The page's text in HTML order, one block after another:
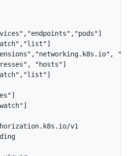
"hosts"]
v1